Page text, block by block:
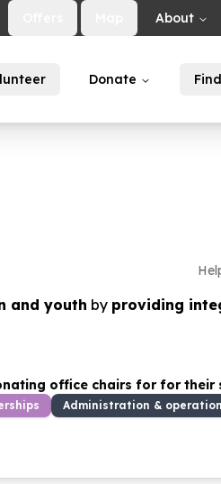
About
Donate
and youth by providing
office chairs for for
Administration &